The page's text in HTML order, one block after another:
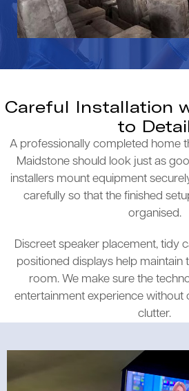
Careful Installation
to
A professionally completed home
Maidstone should look just as
installers mount equipment
carefully so that the finished
organised.
Discreet speaker placement, tidy
positioned displays help maintain
room. We make sure the
entertainment experience without
clutter.